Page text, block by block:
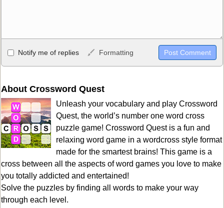
Allowed HTML
<b>, <strong>, <u>, <i>, <em>, <s>, <big>, <small>, <sup>,
HTML, URLs automagically become links, and [img]URL
here[/img] will display an external image.
Markdown Format
**Bold**, _underline_, *italic*, ~~strikethrough~~, `highlight`,
```code``` escapes HTML. HTML and Markdown may be used
together in your comment.
Notify me of replies Formatting
About Crossword Quest
Unleash your vocabulary and play Crossword
Quest, the world’s number one word cross
puzzle game! Crossword Quest is a fun and
relaxing word game in a wordcross style format
made for the smartest brains! This game is a
cross between all the aspects of word games you love to make
you totally addicted and entertained!
Solve the puzzles by finding all words to make your way
through each level.